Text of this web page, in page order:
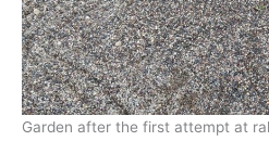
Garden after the first attempt at